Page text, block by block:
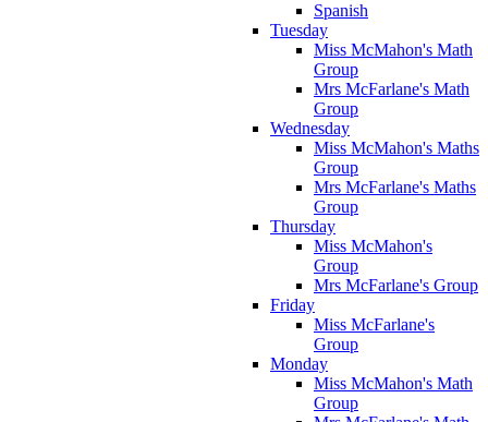
Spanish
Tuesday
Miss McMahon's Math
Group
Mrs McFarlane's Math
Group
Wednesday
Miss McMahon's Maths
Group
Mrs McFarlane's Maths
Group
Thursday
Miss McMahon's
Group
Mrs McFarlane's Group
Friday
Miss McFarlane's
Group
Monday
Miss McMahon's Math
Group